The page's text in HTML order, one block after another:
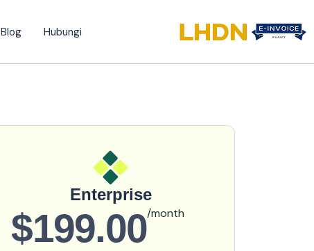
Blog Hubungi
Enterprise
$199.00/month